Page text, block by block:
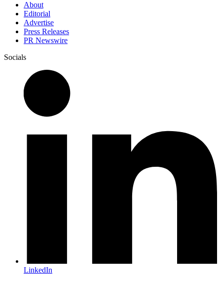
About
Editorial
Advertise
Press Releases
PR Newswire
Socials
LinkedIn